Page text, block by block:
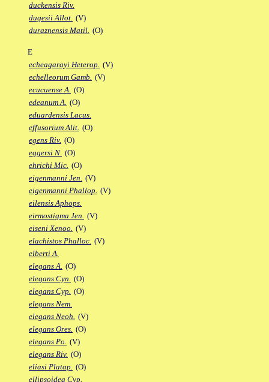
duckensis Riv.
dugesii Allot. (V)
duraznensis Matil. (O)
E
echeagarayi Heterop. (V)
echelleorum Gamb. (V)
ecucuense A. (O)
edeanum A. (O)
eduardensis Lacus.
effusorium Alit. (O)
egens Riv. (O)
eggersi N. (O)
ehrichi Mic. (O)
eigenmanni Jen. (V)
eigenmanni Phallop. (V)
eilensis Aphops.
eirmostigma Jen. (V)
eiseni Xenoo. (V)
elachistos Phalloc. (V)
elberti A.
elegans A. (O)
elegans Cyn. (O)
elegans Cyp. (O)
elegans Nem.
elegans Neoh. (V)
elegans Ores. (O)
elegans Po. (V)
elegans Riv. (O)
eliasi Platap. (O)
ellipsoidea Cyp.